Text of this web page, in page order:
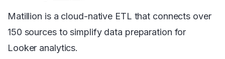
Matillion is a cloud-native ETL that connects over
150 sources to simplify data preparation for
Looker analytics.